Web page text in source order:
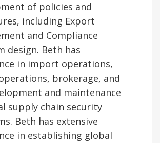
of policies and
including Export
and Compliance
design. Beth has
in import operations,
brokerage, and
and maintenance
supply chain security
Beth has extensive
in establishing global